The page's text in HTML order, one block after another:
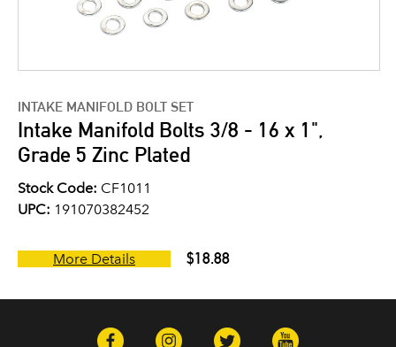
INTAKE MANIFOLD BOLT SET
Intake Manifold Bolts 3/8 - 16 x 1",
Grade 5 Zinc Plated
Stock Code: CF1011
UPC: 191070382452
More Details $18.88